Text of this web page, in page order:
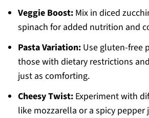
Veggie Boost:Mix in diced
spinach for added nutrition and
Pasta Variation:Use gluten-free
those with dietary restrictions
just as comforting.
Cheesy Twist:Experiment with
like mozzarella or a spicy pepper